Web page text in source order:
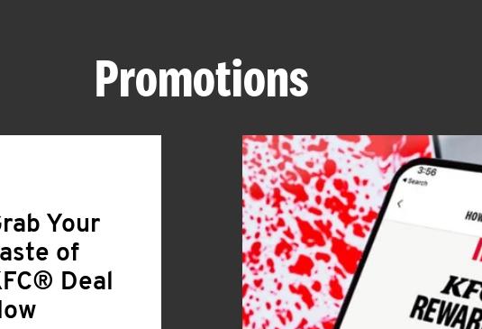
Promotions
Your
of
Deal